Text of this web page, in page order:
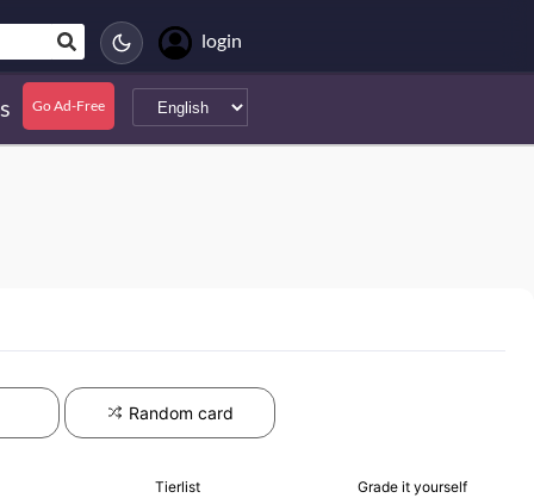
login
Go Ad-Free
Random card
Tierlist Grade it yourself